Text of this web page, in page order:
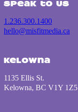
Speak to us
1.236.300.1400
hello@misfitmedia.ca
Kelowna
1135 Ellis St.
Kelowna, BC V1Y 1Z5